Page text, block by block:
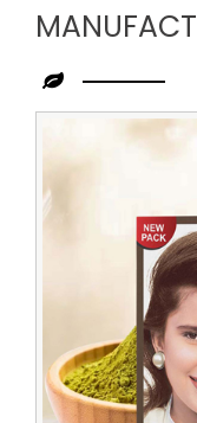
Henna
Powder
Hair
Manufacturer